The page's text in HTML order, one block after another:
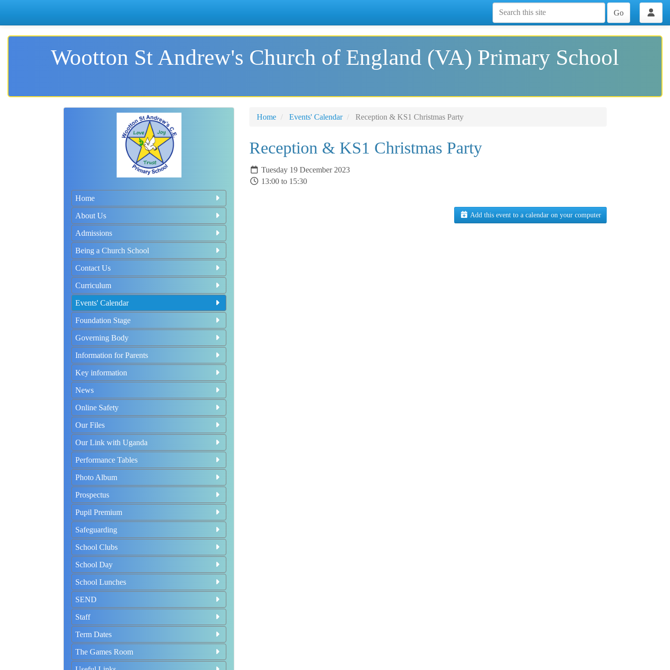
Go
Wootton St Andrew's Church of England (VA) Primary School
Home
About Us
Admissions
Being a Church School
Contact Us
Curriculum
Events' Calendar
Foundation Stage
Governing Body
Information for Parents
Key information
News
Online Safety
Our Files
Our Link with Uganda
Performance Tables
Photo Album
Prospectus
Pupil Premium
Safeguarding
School Clubs
School Day
School Lunches
SEND
Staff
Term Dates
The Games Room
Home Events' Calendar Reception & KS1 Christmas Party
Reception & KS1 Christmas Party
Tuesday 19 December 2023
13:00 to 15:30
Add this event to a calendar on your computer